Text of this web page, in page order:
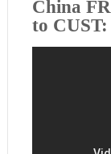
China
to CUST: